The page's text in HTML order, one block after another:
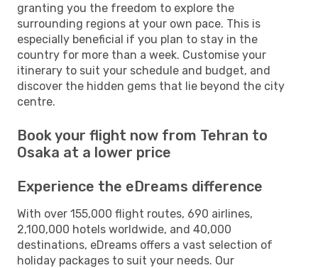
granting you the freedom to explore the
surrounding regions at your own pace. This is
especially beneficial if you plan to stay in the
country for more than a week. Customise your
itinerary to suit your schedule and budget, and
discover the hidden gems that lie beyond the city
centre.
Book your flight now from Tehran to
Osaka at a lower price
Experience the eDreams difference
With over 155,000 flight routes, 690 airlines,
2,100,000 hotels worldwide, and 40,000
destinations, eDreams offers a vast selection of
holiday packages to suit your needs. Our